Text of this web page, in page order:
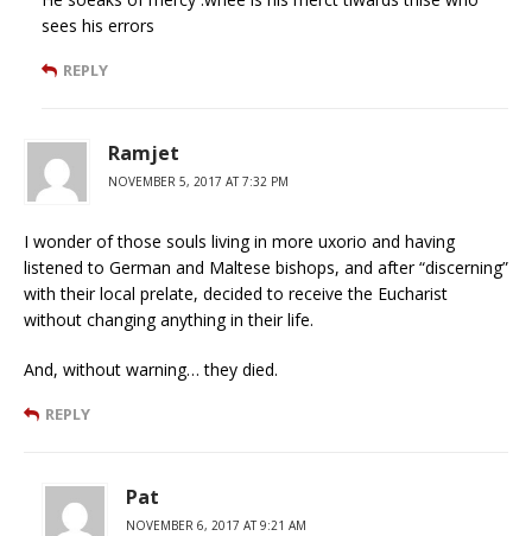
sees his errors
REPLY
Ramjet
NOVEMBER 5, 2017 AT 7:32 PM
I wonder of those souls living in more uxorio and having
listened to German and Maltese bishops, and after “discerning”
with their local prelate, decided to receive the Eucharist
without changing anything in their life.
And, without warning… they died.
REPLY
Pat
NOVEMBER 6, 2017 AT 9:21 AM